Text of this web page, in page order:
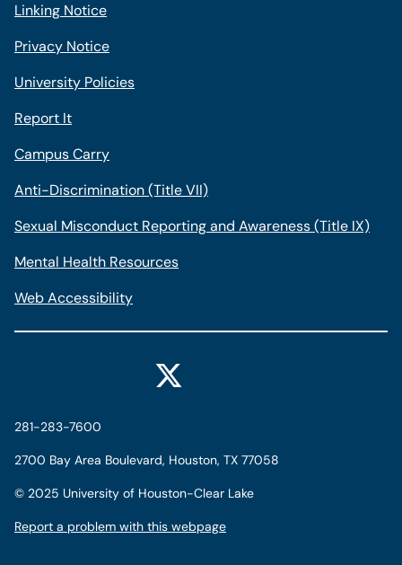
Linking Notice
Privacy Notice
University Policies
Report It
Campus Carry
Anti-Discrimination (Title VII)
Sexual Misconduct Reporting and Awareness (Title IX)
Mental Health Resources
Web Accessibility
281-283-7600
2700 Bay Area Boulevard, Houston, TX 77058
© 2025 University of Houston-Clear Lake
Report a problem with this webpage